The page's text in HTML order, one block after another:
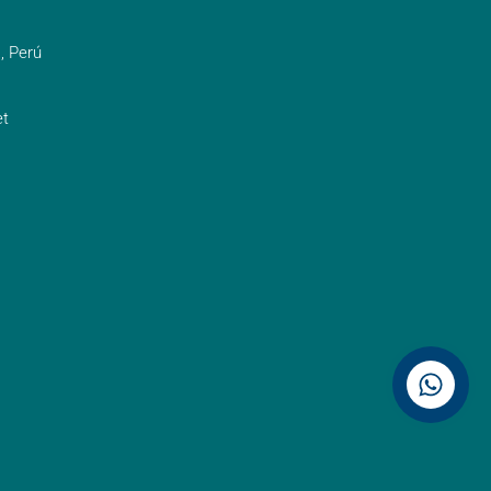
Perú
Contáctenos